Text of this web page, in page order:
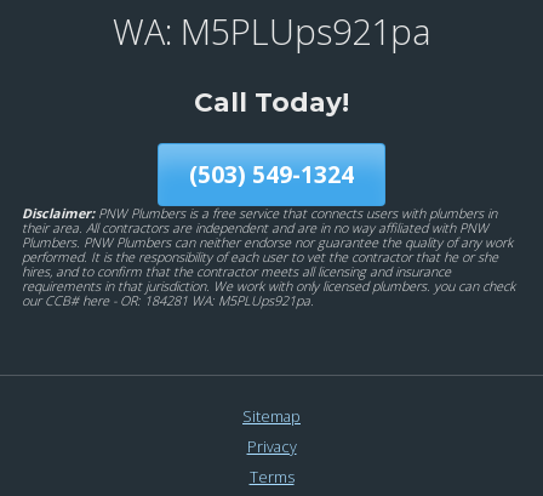
WA: M5PLUps921pa
Call Today!
(503) 549-1324
Disclaimer:PNW Plumbers is a free service that connects users with plumbers in
their area. All contractors are independent and are in no way affiliated with PNW
Plumbers. PNW Plumbers can neither endorse nor guarantee the quality of any work
performed. It is the responsibility of each user to vet the contractor that he or she
hires, and to confirm that the contractor meets all licensing and insurance
requirements in that jurisdiction. We work with only licensed plumbers. you can check
our CCB# here - OR: 184281 WA: M5PLUps921pa.
Sitemap
Privacy
Terms